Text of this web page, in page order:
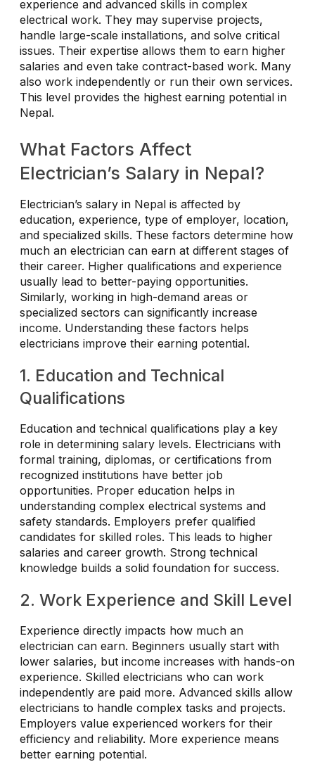
experience and advanced skills in complex
electrical work. They may supervise projects,
handle large-scale installations, and solve critical
issues. Their expertise allows them to earn higher
salaries and even take contract-based work. Many
also work independently or run their own services.
This level provides the highest earning potential in
Nepal.
What Factors Affect
Electrician’s Salary in Nepal?
Electrician’s salary in Nepal is affected by
education, experience, type of employer, location,
and specialized skills. These factors determine how
much an electrician can earn at different stages of
their career. Higher qualifications and experience
usually lead to better-paying opportunities.
Similarly, working in high-demand areas or
specialized sectors can significantly increase
income. Understanding these factors helps
electricians improve their earning potential.
1. Education and Technical
Qualifications
Education and technical qualifications play a key
role in determining salary levels. Electricians with
formal training, diplomas, or certifications from
recognized institutions have better job
opportunities. Proper education helps in
understanding complex electrical systems and
safety standards. Employers prefer qualified
candidates for skilled roles. This leads to higher
salaries and career growth. Strong technical
knowledge builds a solid foundation for success.
2. Work Experience and Skill Level
Experience directly impacts how much an
electrician can earn. Beginners usually start with
lower salaries, but income increases with hands-on
experience. Skilled electricians who can work
independently are paid more. Advanced skills allow
electricians to handle complex tasks and projects.
Employers value experienced workers for their
efficiency and reliability. More experience means
better earning potential.